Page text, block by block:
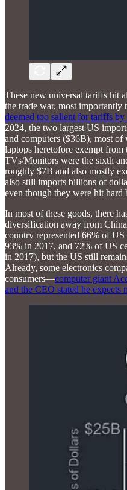
These new universal tariffs hit
the trade war, most importantly
deemed too salient for tariffs
2024, the two largest US
and computers ($36B), most of
laptops heretofore exempt from
TVs/Monitors were the sixth
roughly $7B and also mostly
also still imports billions of
even though they were hit hard
In most of these goods, there
diversification away from
country represented 66% of
93% in 2017, and 72% of US
in 2017), but the US still
Already, some electronics
consumers—computer giant
and the CEO stated he expects